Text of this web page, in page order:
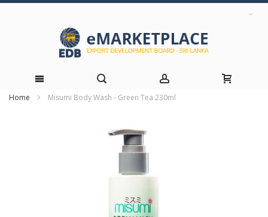
Skip
Home Misumi Body Wash - Green Tea 230ml